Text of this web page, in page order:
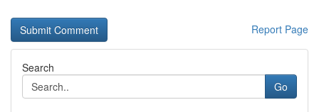
Report Page
Search
Go